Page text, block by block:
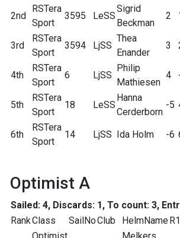
2nd
RSTera
Sport
3595 LeSS
Sigrid
Beckman
2
3rd
RSTera
Sport
3594 LjSS
Thea
Enander
3
4th
RSTera
Sport
6 LjSS
Philip
Mathiesen
4
5th
RSTera
Sport
18 LeSS
Hanna
Cerderborn
-5
6th
RSTera
Sport
14 LjSS Ida Holm -6
Optimist A
Sailed: 4, Discards: 1, To count: 3,
RankClass SailNoClub HelmName R1